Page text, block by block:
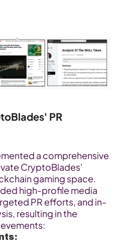
PR
a comprehensive
CryptoBlades'
gaming space.
high-profile media
PR efforts, and in-
resulting in the